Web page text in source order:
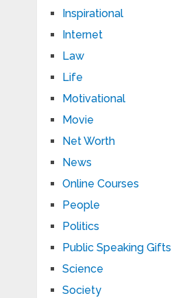
Inspirational
Internet
Law
Life
Motivational
Movie
Net Worth
News
Online Courses
People
Politics
Public Speaking Gifts
Science
Society